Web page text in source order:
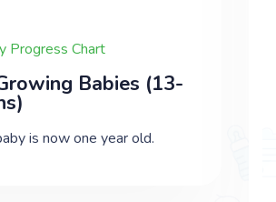
Progress Chart
Babies (13-
is now one year old.